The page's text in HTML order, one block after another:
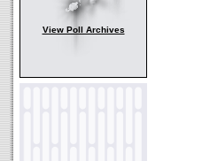
View Poll Archives